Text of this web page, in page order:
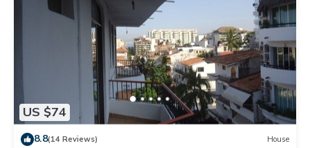
US $74
8.8(14 Reviews) House